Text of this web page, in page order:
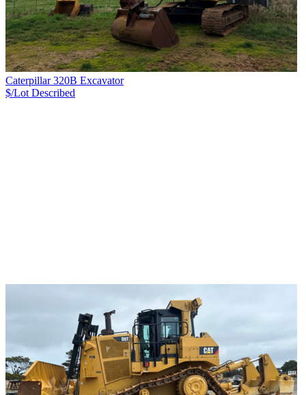
Caterpillar 320B Excavator
$/Lot Described